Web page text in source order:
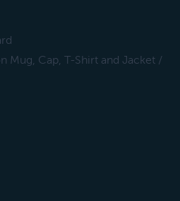
Mug, Cap, T-Shirt and Jacket /